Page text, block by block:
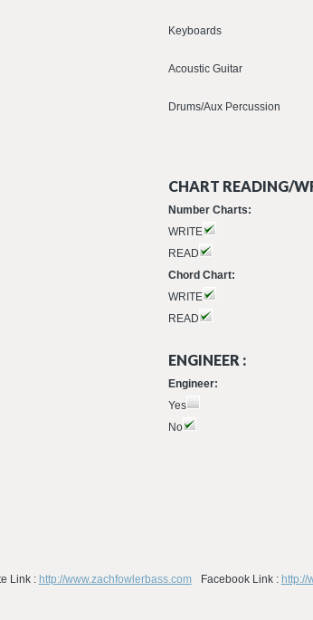
Keyboards
Acoustic Guitar
Drums/Aux Percussion
CHART READING/
Number Charts:
WRITE
READ
Chord Chart:
WRITE
READ
ENGINEER :
Engineer:
Yes
No
Link : http://www.zachfowlerbass.com Facebook Link : http://